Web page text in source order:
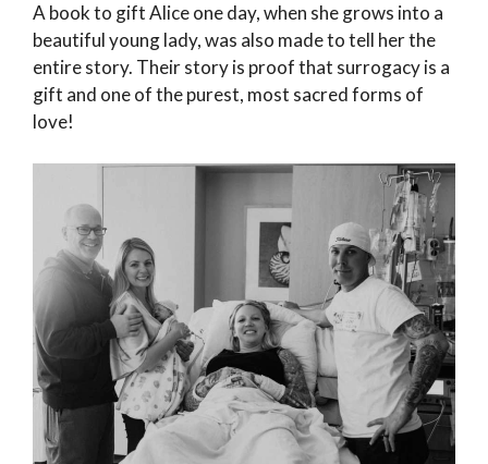
A book to gift Alice one day, when she grows into a
beautiful young lady, was also made to tell her the
entire story. Their story is proof that surrogacy is a
gift and one of the purest, most sacred forms of
love!